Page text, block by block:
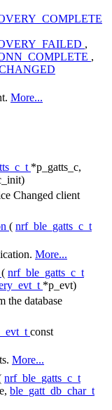
,
,
More...
*p_gatts_c,
Changed client
( nrf_ble_gatts_c_t
More...
( nrf_ble_gatts_c_t
*p_evt)
the database
const
More...
nrf_ble_gatts_c_t
ble_gatt_db_char_t